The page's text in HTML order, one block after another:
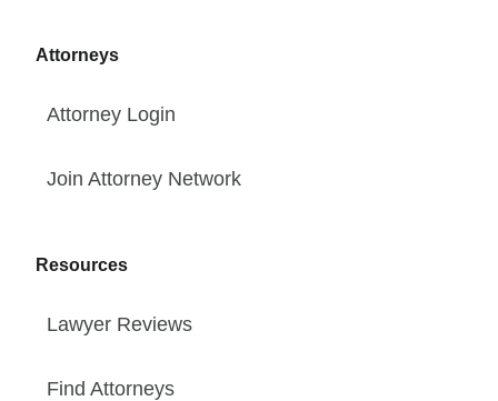
Attorneys
Attorney Login
Join Attorney Network
Resources
Lawyer Reviews
Find Attorneys